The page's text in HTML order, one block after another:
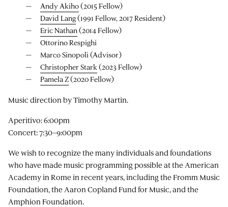
Andy Akiho(2015 Fellow)
David Lang(1991 Fellow, 2017 Resident)
Eric Nathan(2014 Fellow)
Ottorino Respighi
Marco Sinopoli (Advisor)
Christopher Stark (2023 Fellow)
Pamela Z(2020 Fellow)
Music direction by Timothy Martin.
Aperitivo: 6:00pm
Concert: 7:30–9:00pm
We wish to recognize the many individuals and foundations
who have made music programming possible at the American
Academy in Rome in recent years, including the Fromm Music
Foundation, the Aaron Copland Fund for Music, and the
Amphion Foundation.